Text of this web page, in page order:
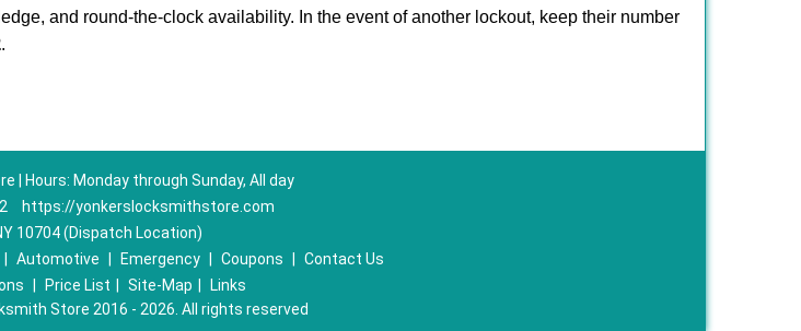
and round-the-clock availability. In the event of another lockout, keep their number
.
| Hours: Monday through Sunday, All day
https://yonkerslocksmithstore.com
10704 (Dispatch Location)
Automotive Emergency Coupons
Contact Us
Price List Site-Map
Links
Store 2016 - 2026. All rights reserved